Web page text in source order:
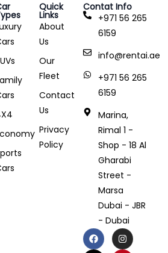
Quick
Links
About
Us
Our
Fleet
Contact
Us
Privacy
Policy
Contat Info
+971 56 265
6159
info@rentai.ae
+971 56 265
6159
Marina,
Rimal 1 -
Shop - 18 Al
Gharabi
Street -
Marsa
Dubai - JBR
- Dubai